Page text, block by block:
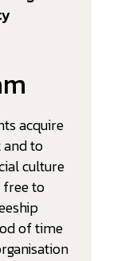
acquire
to
culture
free to
of time